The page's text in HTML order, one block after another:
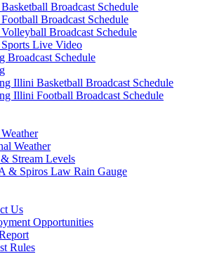
Broadcast Schedule
Broadcast Schedule
Broadcast Schedule
Live Video
Broadcast Schedule
Illini Basketball Broadcast Schedule
Illini Football Broadcast Schedule
Weather
Stream Levels
& Spiros Law Rain Gauge
Us
Opportunities
Rules